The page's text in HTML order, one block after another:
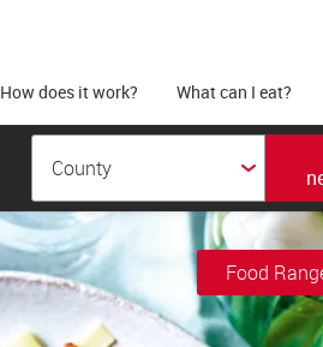
How does it work? What can I eat?
Food